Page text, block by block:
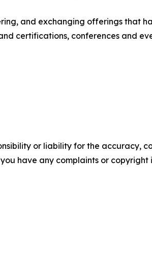
and exchanging offerings that
certifications, conferences and
or liability for the accuracy,
have any complaints or copyright